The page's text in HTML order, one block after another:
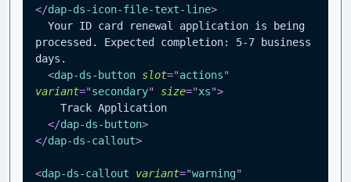
</dap-ds-icon-file-text-line>
processed. Expected completion: 5-7 business
days.
<dap-ds-button slot="actions"
variant="secondary" size="xs">
    Track Application
</dap-ds-button>
</dap-ds-callout>
<dap-ds-callout variant="warning"